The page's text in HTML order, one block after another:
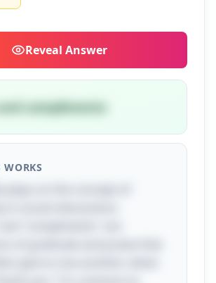
Reveal Answer
compliments